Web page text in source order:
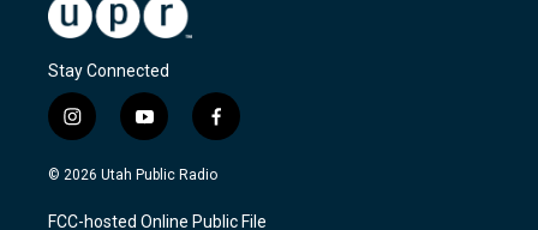
Stay Connected
i
n
s
a
y
o
u
u
f
a
c
b
© 2026 Utah Public Radio
FCC-hosted Online Public File